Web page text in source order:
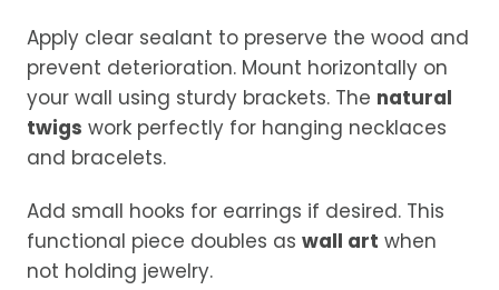
Apply clear sealant to preserve the wood and
prevent deterioration. Mount horizontally on
your wall using sturdy brackets. The natural
twigs work perfectly for hanging necklaces
and bracelets.
Add small hooks for earrings if desired. This
functional piece doubles as wall art when
not holding jewelry.